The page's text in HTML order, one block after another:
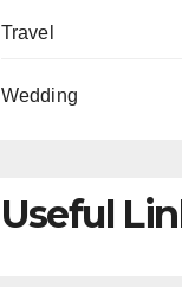
Travel
Wedding
Useful